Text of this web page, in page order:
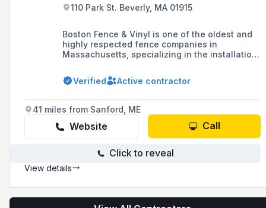
110 Park St. Beverly, MA 01915
Boston Fence & Vinyl is one of the oldest and
highly respected fence companies in
Massachusetts, specializing in the installation
commercial properties throughout the North
Shore, offering exceptional customer service
Verified Active contractor
41 miles from Sanford, ME
Website Call
Click to reveal
View details